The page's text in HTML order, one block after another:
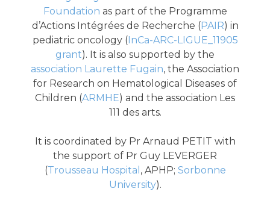
Foundation as part of the Programme
d’Actions Intégrées de Recherche (PAIR) in
pediatric oncology (InCa-ARC-LIGUE_11905
grant). It is also supported by the
association Laurette Fugain, the Association
for Research on Hematological Diseases of
Children (ARMHE) and the association Les
111 des arts.
It is coordinated by Pr Arnaud PETIT with
the support of Pr Guy LEVERGER
(Trousseau Hospital , APHP; Sorbonne
University).